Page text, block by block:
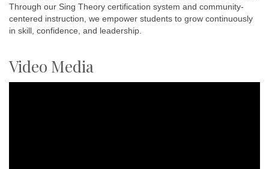
Through our Sing Theory certification system and community-
centered instruction, we empower students to grow continuously
in skill, confidence, and leadership.
Video Media